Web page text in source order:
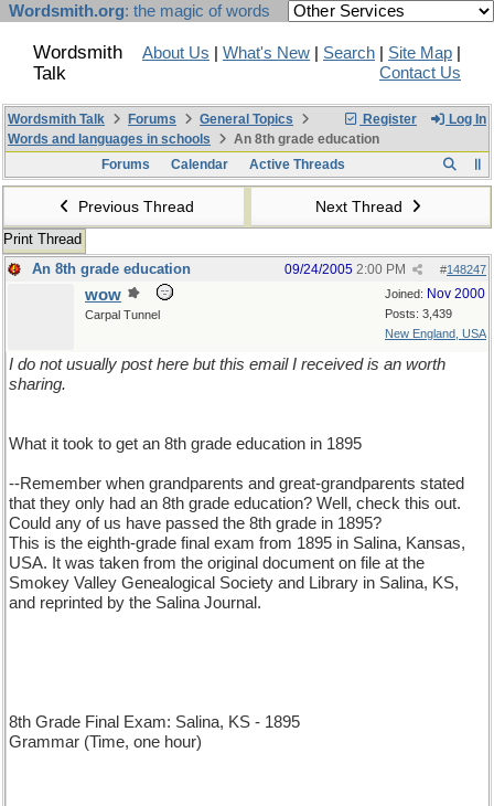
Wordsmith.org: the magic of words
Wordsmith
Talk
About Us What's New Search Site Map
Contact Us
Register Log In
Wordsmith Talk Forums
General Topics
Words and languages in schools
An 8th grade education
Forums
Calendar Active Threads
Previous Thread Next Thread
Print Thread
An 8th grade education
#148247
09/24/2005 2:00 PM
Joined: Nov 2000
Posts: 3,439
New England, USA
wow
Carpal Tunnel
I do not usually post here but this email I received is an worth
sharing.
What it took to get an 8th grade education in 1895
--Remember when grandparents and great-grandparents stated
that they only had an 8th grade education? Well, check this out.
Could any of us have passed the 8th grade in 1895?
This is the eighth-grade final exam from 1895 in Salina, Kansas,
USA. It was taken from the original document on file at the
Smokey Valley Genealogical Society and Library in Salina, KS,
and reprinted by the Salina Journal.
8th Grade Final Exam: Salina, KS - 1895
Grammar (Time, one hour)